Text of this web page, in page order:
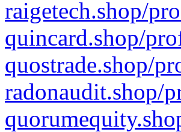
raigetech.shop/
quincard.shop/
quostrade.shop/
radonaudit.shop/